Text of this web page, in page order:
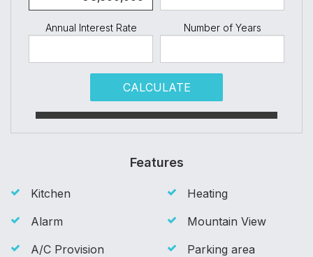
Annual Interest Rate Number of Years
CALCULATE
Features
Kitchen
Heating
Alarm
Mountain View
A/C Provision
Parking area